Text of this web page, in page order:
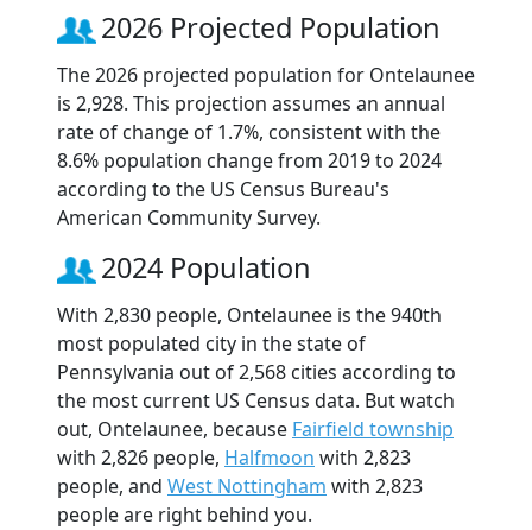
2026 Projected Population
The 2026 projected population for Ontelaunee
is 2,928. This projection assumes an annual
rate of change of 1.7%, consistent with the
8.6% population change from 2019 to 2024
according to the US Census Bureau's
American Community Survey.
2024 Population
With 2,830 people, Ontelaunee is the 940th
most populated city in the state of
Pennsylvania out of 2,568 cities according to
the most current US Census data. But watch
out, Ontelaunee, because Fairfield township
with 2,826 people, Halfmoon with 2,823
people, and West Nottingham with 2,823
people are right behind you.